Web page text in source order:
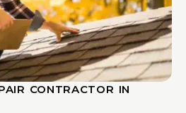
CONTRACTOR IN